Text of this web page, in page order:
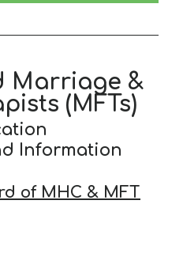
Marriage &
(MFTs)
Information
of MHC & MFT